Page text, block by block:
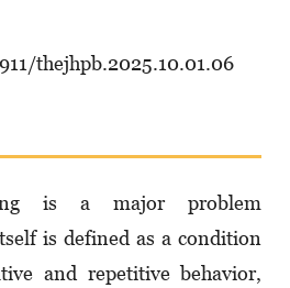
thejhpb.2025.10.01.06
is a major problem
is defined as a condition
and repetitive behavior,